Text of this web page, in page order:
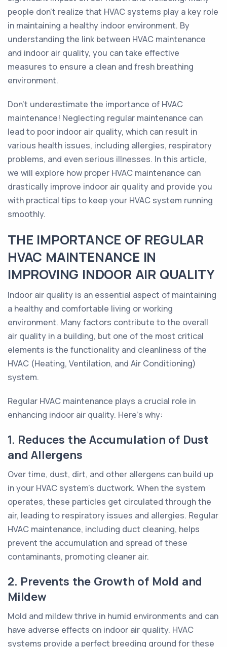
people don't realize that HVAC systems play a key role
in maintaining a healthy indoor environment. By
understanding the link between HVAC maintenance
and indoor air quality, you can take effective
measures to ensure a clean and fresh breathing
environment.
Don't underestimate the importance of HVAC
maintenance! Neglecting regular maintenance can
lead to poor indoor air quality, which can result in
various health issues, including allergies, respiratory
problems, and even serious illnesses. In this article,
we will explore how proper HVAC maintenance can
drastically improve indoor air quality and provide you
with practical tips to keep your HVAC system running
smoothly.
THE IMPORTANCE OF REGULAR
HVAC MAINTENANCE IN
IMPROVING INDOOR AIR QUALITY
Indoor air quality is an essential aspect of maintaining
a healthy and comfortable living or working
environment. Many factors contribute to the overall
air quality in a building, but one of the most critical
elements is the functionality and cleanliness of the
HVAC (Heating, Ventilation, and Air Conditioning)
system.
Regular HVAC maintenance plays a crucial role in
enhancing indoor air quality. Here's why:
1. Reduces the Accumulation of Dust
and Allergens
Over time, dust, dirt, and other allergens can build up
in your HVAC system's ductwork. When the system
operates, these particles get circulated through the
air, leading to respiratory issues and allergies. Regular
HVAC maintenance, including duct cleaning, helps
prevent the accumulation and spread of these
contaminants, promoting cleaner air.
2. Prevents the Growth of Mold and
Mildew
Mold and mildew thrive in humid environments and can
have adverse effects on indoor air quality. HVAC
systems provide a perfect breeding ground for these